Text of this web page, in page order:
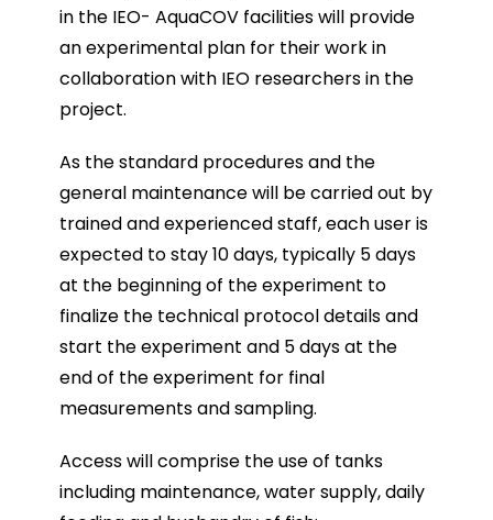
in the IEO- AquaCOV facilities will provide
an experimental plan for their work in
collaboration with IEO researchers in the
project.
As the standard procedures and the
general maintenance will be carried out by
trained and experienced staff, each user is
expected to stay 10 days, typically 5 days
at the beginning of the experiment to
finalize the technical protocol details and
start the experiment and 5 days at the
end of the experiment for final
measurements and sampling.
Access will comprise the use of tanks
including maintenance, water supply, daily